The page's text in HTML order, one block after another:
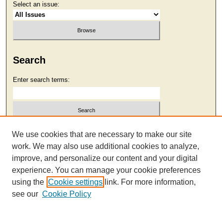
Select an issue:
Search
Enter search terms:
Select context to search:
Advanced Search
We use cookies that are necessary to make our site
work. We may also use additional cookies to analyze,
improve, and personalize our content and your digital
experience. You can manage your cookie preferences
using the Cookie settings link. For more information,
see our Cookie Policy